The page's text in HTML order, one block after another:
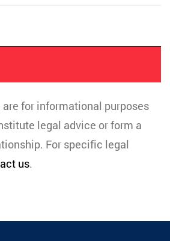
for informational purposes
legal advice or form a
For specific legal
us.